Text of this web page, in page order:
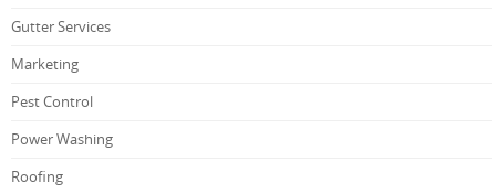
Gutter Services
Marketing
Pest Control
Power Washing
Roofing